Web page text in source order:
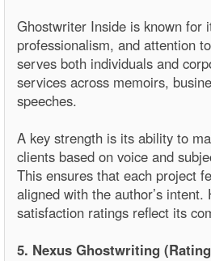
Ghostwriter Inside is known for
professionalism, and attention
serves both individuals and
services across memoirs,
speeches.
A key strength is its ability to
clients based on voice and
This ensures that each project
aligned with the author’s intent.
satisfaction ratings reflect its
5. Nexus Ghostwriting